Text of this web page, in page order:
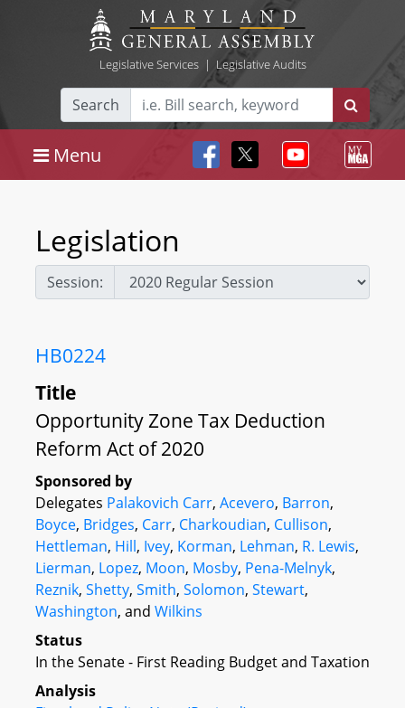
Legislative Services| Legislative Audits
Search
Menu
Legislation
Session:
HB0224
Title
Opportunity Zone Tax Deduction
Reform Act of 2020
Sponsored by
Delegates Palakovich Carr, Acevero, Barron,
Boyce, Bridges, Carr, Charkoudian, Cullison,
Hettleman, Hill, Ivey, Korman, Lehman, R. Lewis,
Lierman, Lopez, Moon, Mosby, Pena-Melnyk,
Reznik, Shetty, Smith, Solomon, Stewart,
Washington, and Wilkins
Status
In the Senate - First Reading Budget and Taxation
Analysis